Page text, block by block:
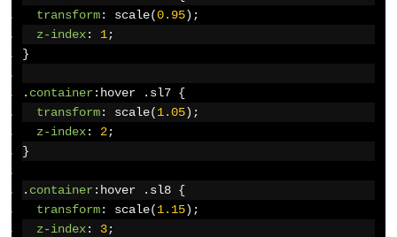
transform: scale(0.95);
z-index: 1;
}
. container: hover . sl7 {
transform: scale(1.05);
z-index: 2;
}
. container : hover . sl8 {
transform: scale(1.15);
z-index: 3;